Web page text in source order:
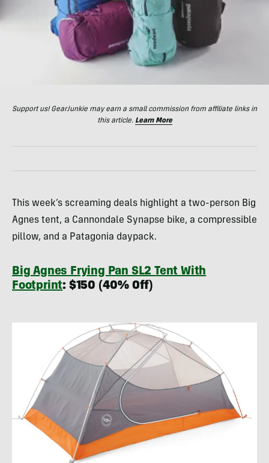
Support us! GearJunkie may earn a small commission from affiliate links in
this article. Learn More
This week’s screaming deals highlight a two-person Big
Agnes tent, a Cannondale Synapse bike, a compressible
pillow, and a Patagonia daypack.
Big Agnes Frying Pan SL2 Tent With
Footprint: $150 (40% Off)